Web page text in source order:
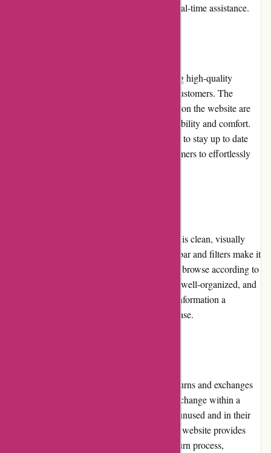
customers may prefer a live chat option for real-time assistance.
JulieBrownNYC.com prides itself on offering high-quality
products that meet the expectations of their customers. The
clothing, accessories, and footwear available on the website are
made from premium materials, ensuring durability and comfort.
The selection of products is carefully curated to stay up to date
with the latest fashion trends, allowing customers to effortlessly
The website design of JulieBrownNYC.com is clean, visually
appealing, and easy to navigate. The search bar and filters make it
simple for customers to find specific items or browse according to
their preferences. The product categories are well-organized, and
the product pages provide all the necessary information a
customer would need before making a purchase.
JulieBrownNYC.com offers a hassle-free returns and exchanges
process. Customers can initiate a return or exchange within a
specified time frame, provided the items are unused and in their
original condition with all tags attached. The website provides
clear instructions on how to complete the return process,